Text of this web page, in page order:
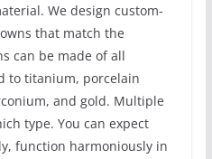
We design custom-
that match the
can be made of all
to titanium, porcelain
and gold. Multiple
type. You can expect
function harmoniously in